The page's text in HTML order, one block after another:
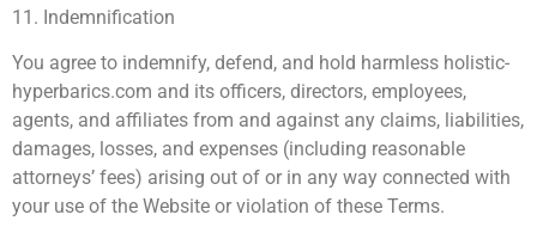
11. Indemnification
You agree to indemnify, defend, and hold harmless holistic-
hyperbarics.com and its officers, directors, employees,
agents, and affiliates from and against any claims, liabilities,
damages, losses, and expenses (including reasonable
attorneys’ fees) arising out of or in any way connected with
your use of the Website or violation of these Terms.